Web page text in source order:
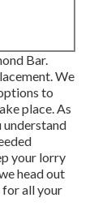
Bar.
We
to
place. As
understand
your lorry
head out
for all your